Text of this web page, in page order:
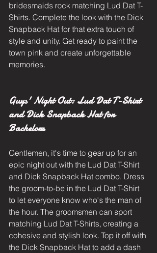
bridesmaids rock matching Lud Dat T-
Shirts. Complete the look with the Dick
Snapback Hat for that extra touch of
style and unity. Get ready to paint the
town pink and create unforgettable
memories.
Guys' Night Out: Lud Dat T-Shirt
and Dick Snapback Hat for
Bachelors
Gentlemen, it's time to gear up for an
epic night out with the Lud Dat T-Shirt
and Dick Snapback Hat combo. Dress
the groom-to-be in the Lud Dat T-Shirt
to let everyone know who's the man of
the hour. The groomsmen can sport
matching Lud Dat T-Shirts, creating a
cohesive and stylish look. Top it off with
the Dick Snapback Hat to add a dash